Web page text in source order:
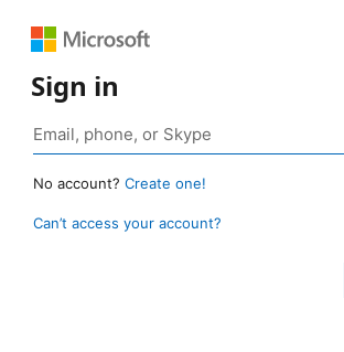
Sign in
No account? Create one!
Can’t access your account?